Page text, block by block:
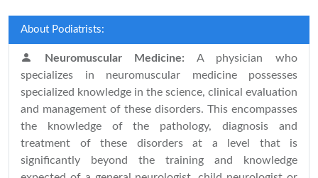
About Podiatrists:
Neuromuscular Medicine: A physician who
specializes in neuromuscular medicine possesses
specialized knowledge in the science, clinical evaluation
and management of these disorders. This encompasses
the knowledge of the pathology, diagnosis and
treatment of these disorders at a level that is
significantly beyond the training and knowledge